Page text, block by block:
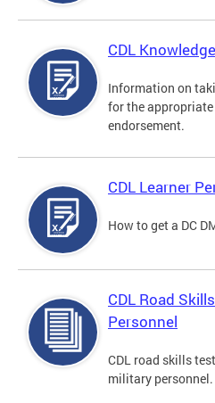
CDL
Information on
for the
endorsement.
CDL Learner
How to get a DC
CDL Road
Personnel
CDL road skills
military personnel.